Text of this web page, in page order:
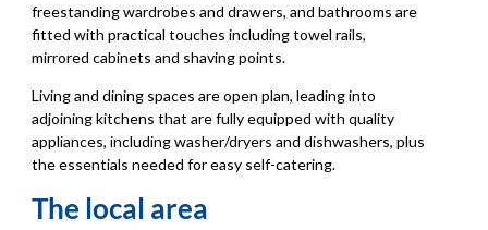
freestanding wardrobes and drawers, and bathrooms are
fitted with practical touches including towel rails,
mirrored cabinets and shaving points.
Living and dining spaces are open plan, leading into
adjoining kitchens that are fully equipped with quality
appliances, including washer/dryers and dishwashers, plus
the essentials needed for easy self-catering.
The local area